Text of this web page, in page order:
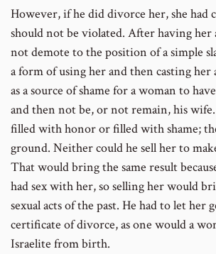
However, if he did divorce her, she had
should not be violated. After having her
not demote to the position of a simple
a form of using her and then casting her
as a source of shame for a woman to
and then not be, or not remain, his
filled with honor or filled with shame;
ground. Neither could he sell her to
That would bring the same result
had sex with her, so selling her would
sexual acts of the past. He had to let her
certificate of divorce, as one would a
Israelite from birth.